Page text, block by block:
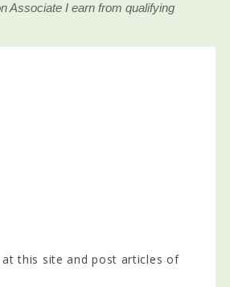
Associate I earn from qualifying
this site and post articles of